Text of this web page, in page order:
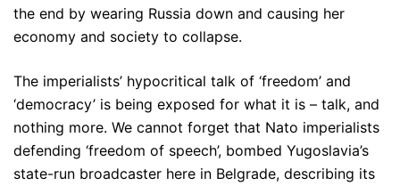
the end by wearing Russia down and causing her
economy and society to collapse.
The imperialists’ hypocritical talk of ‘freedom’ and
‘democracy’ is being exposed for what it is – talk, and
nothing more. We cannot forget that Nato imperialists
defending ‘freedom of speech’, bombed Yugoslavia’s
state-run broadcaster here in Belgrade, describing its